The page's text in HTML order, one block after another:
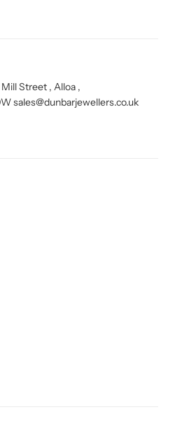
Street , Alloa ,
sales@dunbarjewellers.co.uk